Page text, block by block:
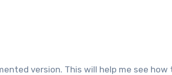
version. This will help me see how